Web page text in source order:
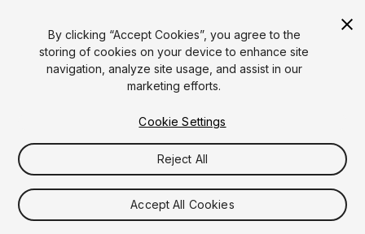
By clicking “Accept Cookies”, you agree to the
storing of cookies on your device to enhance site
navigation, analyze site usage, and assist in our
marketing efforts.
Cookie Settings
Reject All
Accept All Cookies